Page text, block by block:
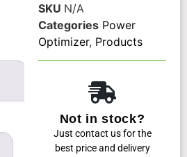
SKU N/A
Categories Power
Optimizer, Products
Not in stock?
Just contact us for the
best price and delivery